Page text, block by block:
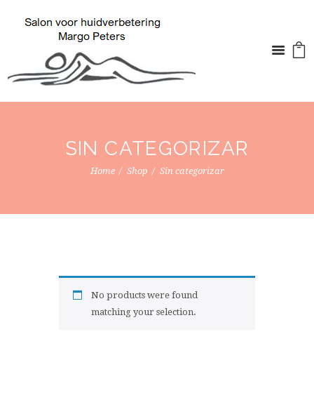
SIN CATEGORIZAR
Home Shop Sin categorizar
No products were found
matching your selection.